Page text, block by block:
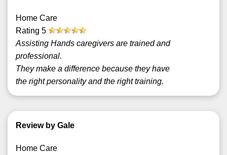
Home Care
Rating 5
Assisting Hands caregivers are trained and
professional.
They make a difference because they have
the right personality and the right training.
Review by Gale
Home Care